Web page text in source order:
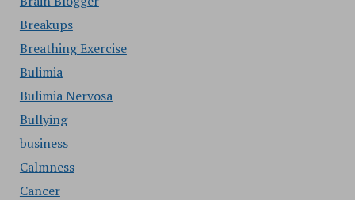
Breakups
Breathing Exercise
Bulimia
Bulimia Nervosa
Bullying
business
Calmness
Cancer